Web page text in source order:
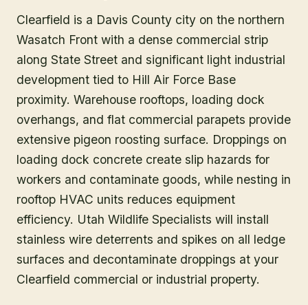
Clearfield is a Davis County city on the northern
Wasatch Front with a dense commercial strip
along State Street and significant light industrial
development tied to Hill Air Force Base
proximity. Warehouse rooftops, loading dock
overhangs, and flat commercial parapets provide
extensive pigeon roosting surface. Droppings on
loading dock concrete create slip hazards for
workers and contaminate goods, while nesting in
rooftop HVAC units reduces equipment
efficiency. Utah Wildlife Specialists will install
stainless wire deterrents and spikes on all ledge
surfaces and decontaminate droppings at your
Clearfield commercial or industrial property.